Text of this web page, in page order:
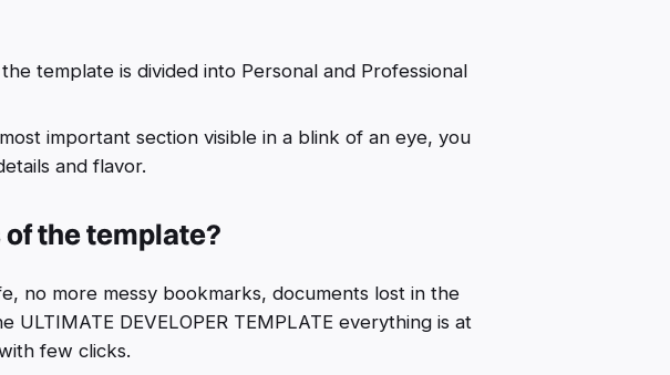
template is divided into Personal and Professional
important section visible in a blink of an eye, you
and flavor.
the template?
no more messy bookmarks, documents lost in the
DEVELOPER TEMPLATE everything is at
few clicks.